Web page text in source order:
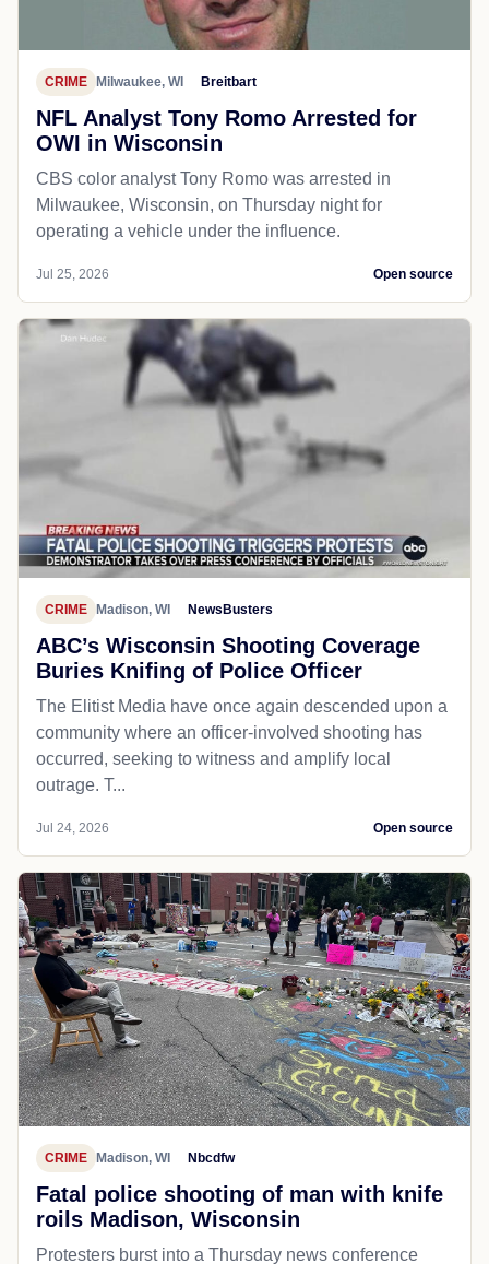
CRIME Milwaukee, WI Breitbart
NFL Analyst Tony Romo Arrested for
OWI in Wisconsin
CBS color analyst Tony Romo was arrested in
Milwaukee, Wisconsin, on Thursday night for
operating a vehicle under the influence.
Jul 25, 2026 Open source
CRIME Madison, WI NewsBusters
ABC’s Wisconsin Shooting Coverage
Buries Knifing of Police Officer
The Elitist Media have once again descended upon a
community where an officer-involved shooting has
occurred, seeking to witness and amplify local
outrage. T...
Jul 24, 2026 Open source
CRIME Madison, WI Nbcdfw
Fatal police shooting of man with knife
roils Madison, Wisconsin
Protesters burst into a Thursday news conference